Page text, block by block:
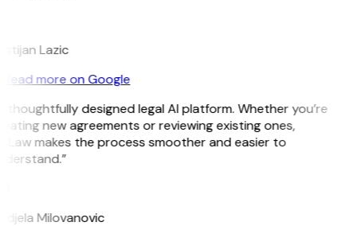
Lazic
Read more on Google
thoughtfully designed legal AI platform. Whether you’re
new agreements or reviewing existing ones,
makes the process smoother and easier to
Milovanovic